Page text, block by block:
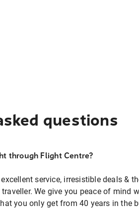
questions
through Flight Centre?
service, irresistible deals &
We give you peace of mind
you only get from 40 years in the